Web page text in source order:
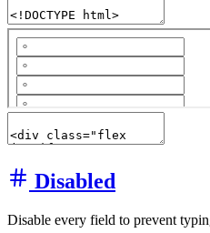
Disabled
Disable every field to prevent